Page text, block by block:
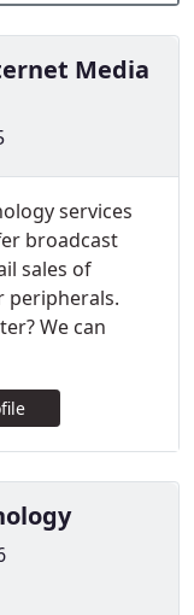
Media
services
broadcast
sales of
peripherals.
We can